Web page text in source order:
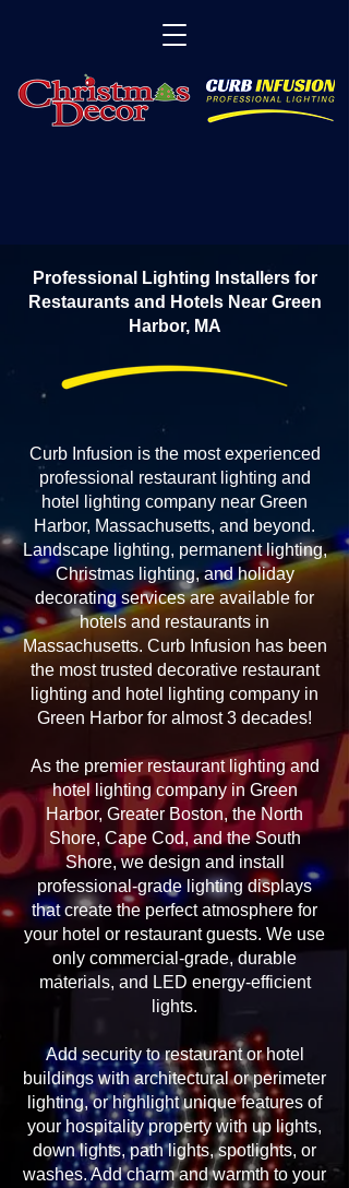
Professional Lighting Installers for
Restaurants and Hotels Near Green
Harbor, MA
Curb Infusion is the most experienced
professional restaurant lighting and
hotel lighting company near Green
Harbor, Massachusetts, and beyond.
Landscape lighting, permanent lighting,
Christmas lighting, and holiday
decorating services are available for
hotels and restaurants in
Massachusetts. Curb Infusion has been
the most trusted decorative restaurant
lighting and hotel lighting company in
Green Harbor for almost 3 decades!
As the premier restaurant lighting and
hotel lighting company in Green
Harbor, Greater Boston, the North
Shore, Cape Cod, and the South
Shore, we design and install
professional-grade lighting displays
that create the perfect atmosphere for
your hotel or restaurant guests. We use
only commercial-grade, durable
materials, and LED energy-efficient
lights.
Add security to restaurant or hotel
buildings with architectural or perimeter
lighting, or highlight unique features of
your hospitality property with up lights,
down lights, path lights, spotlights, or
washes. Add charm and warmth to your